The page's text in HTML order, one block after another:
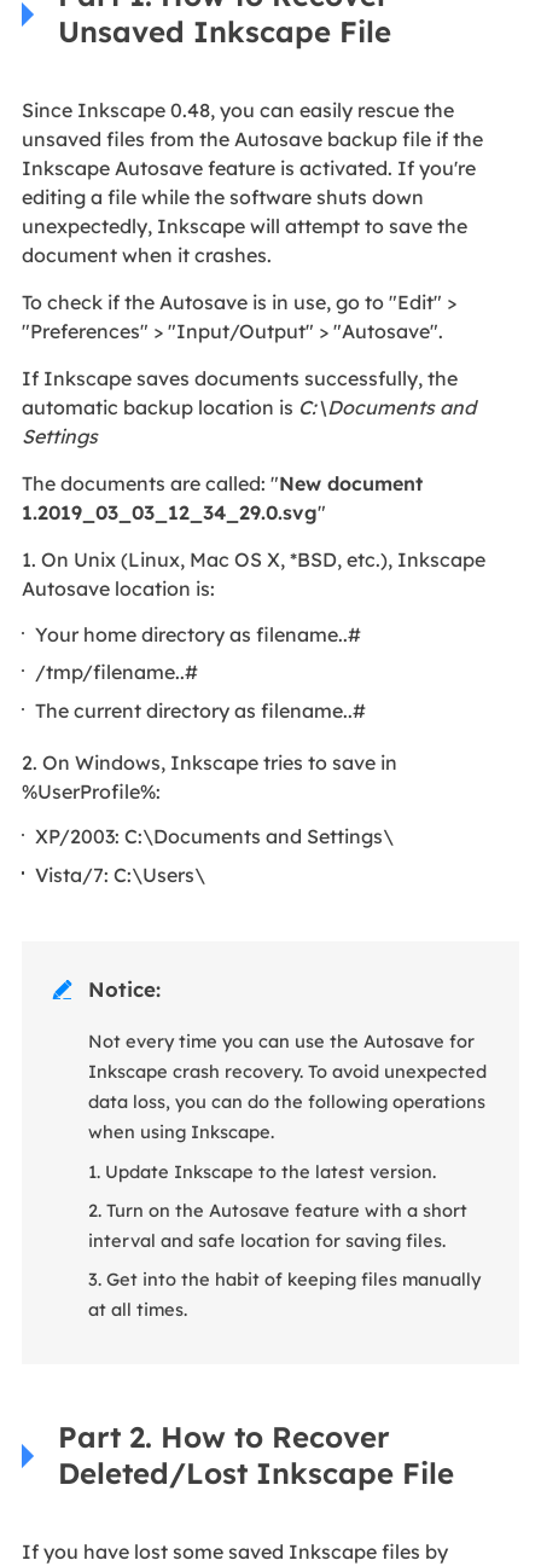
Unsaved Inkscape File
Since Inkscape 0.48, you can easily rescue the
unsaved files from the Autosave backup file if the
Inkscape Autosave feature is activated. If you're
editing a file while the software shuts down
unexpectedly, Inkscape will attempt to save the
document when it crashes.
To check if the Autosave is in use, go to "Edit" >
"Preferences" > "Input/Output" > "Autosave".
If Inkscape saves documents successfully, the
automatic backup location is C:\Documents and
Settings
The documents are called: "New document
1.2019_03_03_12_34_29.0.svg"
1. On Unix (Linux, Mac OS X, *BSD, etc.), Inkscape
Autosave location is:
Your home directory as filename..#
/tmp/filename..#
The current directory as filename..#
2. On Windows, Inkscape tries to save in
%UserProfile%:
XP/2003: C:\Documents and Settings\
Vista/7: C:\Users\
 Notice:
Not every time you can use the Autosave for
Inkscape crash recovery. To avoid unexpected
data loss, you can do the following operations
when using Inkscape.
1. Update Inkscape to the latest version.
2. Turn on the Autosave feature with a short
interval and safe location for saving files.
3. Get into the habit of keeping files manually
at all times.
Part 2. How to Recover
Deleted/Lost Inkscape File
If you have lost some saved Inkscape files by